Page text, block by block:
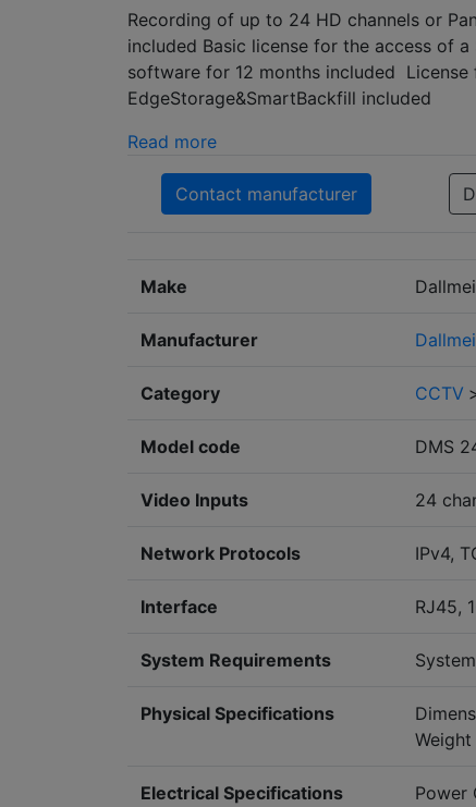
Recording of up to 24 HD channels or
included Basic license for the access of
software for 12 months included
EdgeStorage&SmartBackfill included
Read more
Contact manufacturer
Make
Manufacturer
Category CCTV
Model code DMS
Video Inputs 24
Network Protocols IPv4,
Interface RJ45,
System Requirements
Physical Specifications
Electrical Specifications
Power